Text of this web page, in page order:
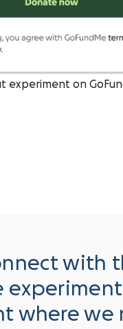
experiment on
with
where we